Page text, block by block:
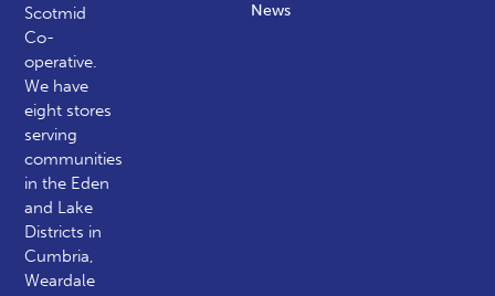
Scotmid
Co-
operative.
We have
eight stores
serving
communities
in the Eden
and Lake
Districts in
Cumbria,
Weardale
News